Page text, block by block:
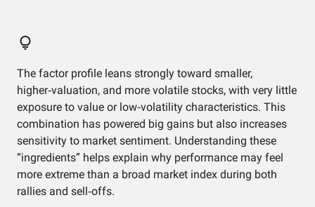
The factor profile leans strongly toward smaller,
higher‑valuation, and more volatile stocks, with very little
exposure to value or low‑volatility characteristics. This
combination has powered big gains but also increases
sensitivity to market sentiment. Understanding these
“ingredients” helps explain why performance may feel
more extreme than a broad market index during both
rallies and sell‑offs.